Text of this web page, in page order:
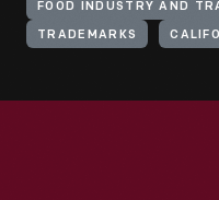
FOOD INDUSTRY AND
TRADEMARKS